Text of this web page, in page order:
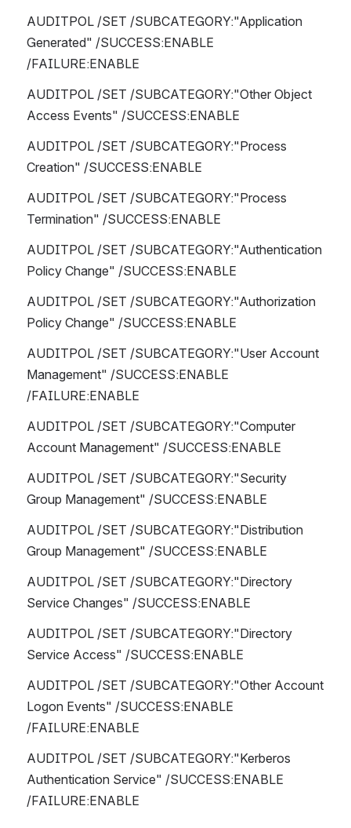
AUDITPOL /SET /SUBCATEGORY:"Application
Generated" /SUCCESS:ENABLE
/FAILURE:ENABLE
AUDITPOL /SET /SUBCATEGORY:"Other Object
Access Events" /SUCCESS:ENABLE
AUDITPOL /SET /SUBCATEGORY:"Process
Creation" /SUCCESS:ENABLE
AUDITPOL /SET /SUBCATEGORY:"Process
Termination" /SUCCESS:ENABLE
AUDITPOL /SET /SUBCATEGORY:"Authentication
Policy Change" /SUCCESS:ENABLE
AUDITPOL /SET /SUBCATEGORY:"Authorization
Policy Change" /SUCCESS:ENABLE
AUDITPOL /SET /SUBCATEGORY:"User Account
Management" /SUCCESS:ENABLE
/FAILURE:ENABLE
AUDITPOL /SET /SUBCATEGORY:"Computer
Account Management" /SUCCESS:ENABLE
AUDITPOL /SET /SUBCATEGORY:"Security
Group Management" /SUCCESS:ENABLE
AUDITPOL /SET /SUBCATEGORY:"Distribution
Group Management" /SUCCESS:ENABLE
AUDITPOL /SET /SUBCATEGORY:"Directory
Service Changes" /SUCCESS:ENABLE
AUDITPOL /SET /SUBCATEGORY:"Directory
Service Access" /SUCCESS:ENABLE
AUDITPOL /SET /SUBCATEGORY:"Other Account
Logon Events" /SUCCESS:ENABLE
/FAILURE:ENABLE
AUDITPOL /SET /SUBCATEGORY:"Kerberos
Authentication Service" /SUCCESS:ENABLE
/FAILURE:ENABLE